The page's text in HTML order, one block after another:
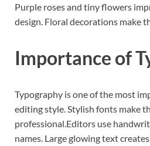
Purple roses and tiny flowers
design. Floral decorations make
Importance of
Typography is one of the most
editing style. Stylish fonts make
professional.Editors use
names. Large glowing text